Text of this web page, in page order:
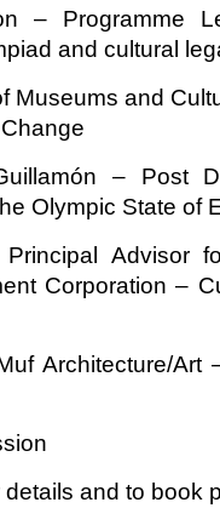
– Programme
and cultural
Museums and
– Post
Olympic State of
Advisor
Corporation –
Architecture/Art
and to book